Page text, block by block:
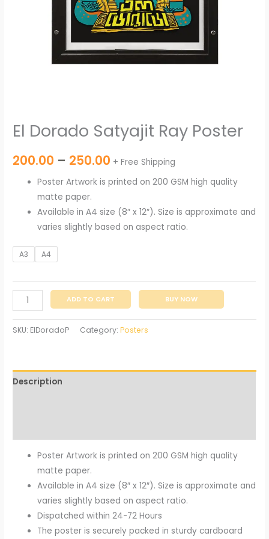
El Dorado Satyajit Ray Poster
200.00 – 250.00 + Free Shipping
Poster Artwork is printed on 200 GSM high quality
matte paper.
Available in A4 size (8″ x 12″). Size is approximate and
varies slightly based on aspect ratio.
A3 A4
ADD TO CART BUY NOW
SKU: ElDoradoP Category:Posters
Description
Poster Artwork is printed on 200 GSM high quality
matte paper.
Available in A4 size (8″ x 12″). Size is approximate and
varies slightly based on aspect ratio.
Dispatched within 24-72 Hours
The poster is securely packed in sturdy cardboard